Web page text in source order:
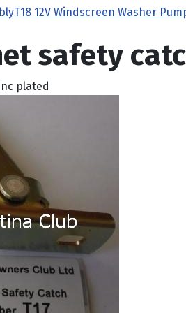
T18 12V Windscreen Washer
safety
plated